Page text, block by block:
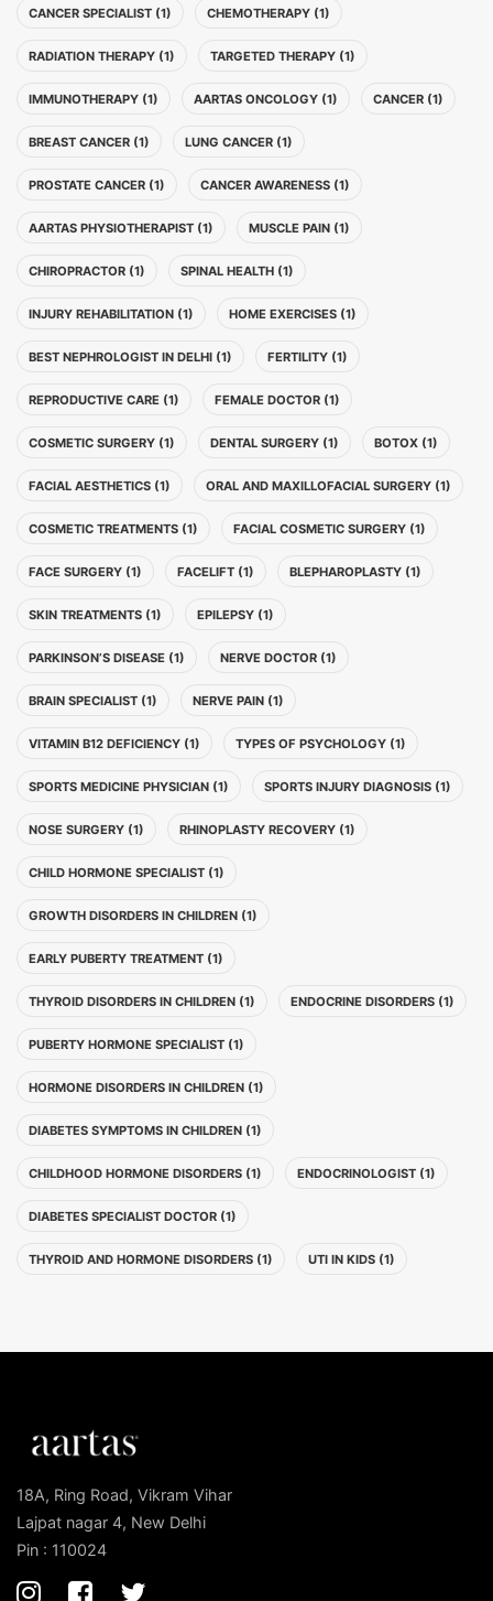
CANCER SPECIALIST (1) CHEMOTHERAPY (1)
RADIATION THERAPY (1) TARGETED THERAPY (1)
IMMUNOTHERAPY (1) AARTAS ONCOLOGY (1) CANCER (1)
BREAST CANCER (1) LUNG CANCER (1)
PROSTATE CANCER (1) CANCER AWARENESS (1)
AARTAS PHYSIOTHERAPIST (1) MUSCLE PAIN (1)
CHIROPRACTOR (1) SPINAL HEALTH (1)
INJURY REHABILITATION (1) HOME EXERCISES (1)
BEST NEPHROLOGIST IN DELHI (1) FERTILITY (1)
REPRODUCTIVE CARE (1) FEMALE DOCTOR (1)
COSMETIC SURGERY (1) DENTAL SURGERY (1) BOTOX (1)
FACIAL AESTHETICS (1) ORAL AND MAXILLOFACIAL SURGERY (1)
COSMETIC TREATMENTS (1) FACIAL COSMETIC SURGERY (1)
FACE SURGERY (1) FACELIFT (1) BLEPHAROPLASTY (1)
SKIN TREATMENTS (1) EPILEPSY (1)
PARKINSON’S DISEASE (1) NERVE DOCTOR (1)
BRAIN SPECIALIST (1) NERVE PAIN (1)
VITAMIN B12 DEFICIENCY (1) TYPES OF PSYCHOLOGY (1)
SPORTS MEDICINE PHYSICIAN (1) SPORTS INJURY DIAGNOSIS (1)
NOSE SURGERY (1) RHINOPLASTY RECOVERY (1)
CHILD HORMONE SPECIALIST (1)
GROWTH DISORDERS IN CHILDREN (1)
EARLY PUBERTY TREATMENT (1)
THYROID DISORDERS IN CHILDREN (1) ENDOCRINE DISORDERS (1)
PUBERTY HORMONE SPECIALIST (1)
HORMONE DISORDERS IN CHILDREN (1)
DIABETES SYMPTOMS IN CHILDREN (1)
CHILDHOOD HORMONE DISORDERS (1) ENDOCRINOLOGIST (1)
DIABETES SPECIALIST DOCTOR (1)
THYROID AND HORMONE DISORDERS (1) UTI IN KIDS (1)
18A, Ring Road, Vikram Vihar
Lajpat nagar 4, New Delhi
Pin : 110024